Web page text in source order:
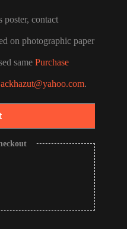
poster, contact
on photographic paper
same Purchase
.